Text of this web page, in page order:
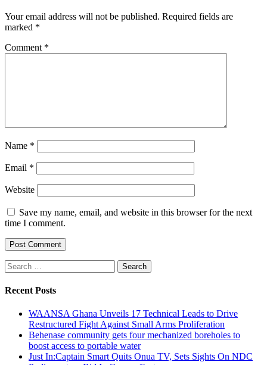
Your email address will not be published. Required fields are
marked *
Comment *
Name *
Email *
Website
Save my name, email, and website in this browser for the next
time I comment.
Search
for:
Recent Posts
WAANSA Ghana Unveils 17 Technical Leads to Drive
Restructured Fight Against Small Arms Proliferation
Behenase community gets four mechanized boreholes to
boost access to portable water
Just In:Captain Smart Quits Onua TV, Sets Sights On NDC